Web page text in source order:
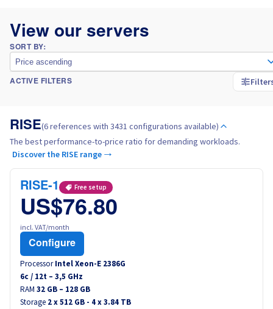
View our servers
SORT BY:
Price ascending
ACTIVE FILTERS
RISE(6 references with 3431 configurations available)
The best performance-to-price ratio for demanding workloads.
Discover the RISE range →
RISE-1 Free setup
US$76.80
incl. VAT/month
Configure
Processor Intel Xeon-E 2386G
6c / 12t – 3,5 GHz
RAM 32 GB – 128 GB
Storage 2 x 512 GB - 4 x 3.84 TB